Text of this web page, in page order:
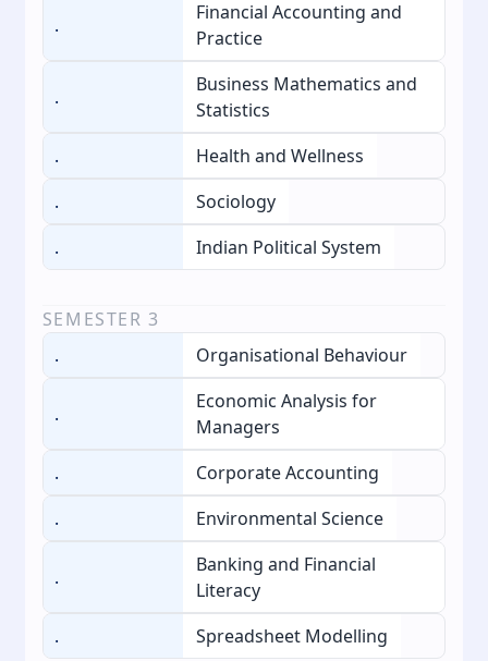
.
Financial Accounting and
Practice
.
Business Mathematics and
Statistics
.
Health and Wellness
.
Sociology
.
Indian Political System
SEMESTER 3
.
Organisational Behaviour
.
Economic Analysis for
Managers
.
Corporate Accounting
.
Environmental Science
.
Banking and Financial
Literacy
.
Spreadsheet Modelling